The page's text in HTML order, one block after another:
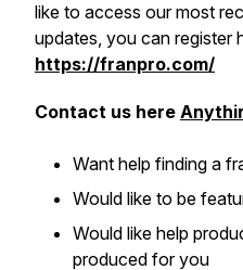
like to access our most
updates, you can register
https://franpro.com/
Contact us here
Want help finding a
Would like to be
Would like help
produced for you